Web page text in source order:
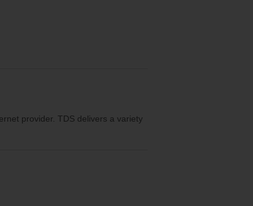
provider. TDS delivers a variety